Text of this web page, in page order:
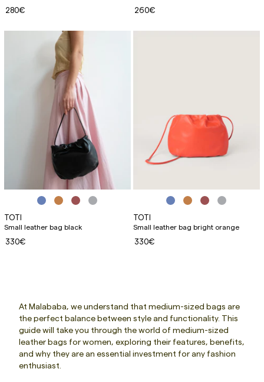
280€ 260€
TOTI
Small leather bag black
330€
TOTI
Small leather bag bright orange
330€
At Malababa, we understand that medium-sized bags are
the perfect balance between style and functionality. This
guide will take you through the world of medium-sized
leather bags for women, exploring their features, benefits,
and why they are an essential investment for any fashion
enthusiast.